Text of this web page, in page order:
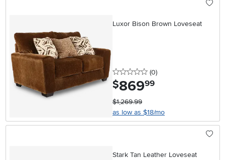
Luxor Bison Brown Loveseat
0 stars
(0reviews
)
$869.99
$1,269.99
as low as $18/mo
Stark Tan Leather Loveseat